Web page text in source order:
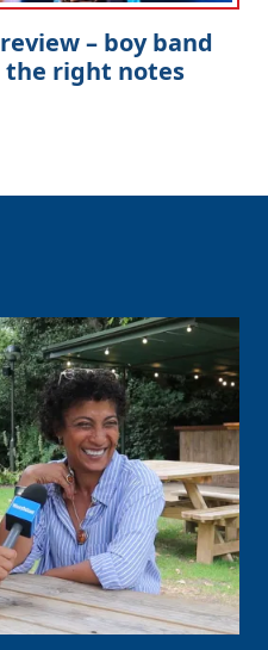
– boy band
the right notes